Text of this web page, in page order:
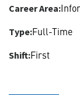
Career Area:
Type:Full-Time
Shift:First